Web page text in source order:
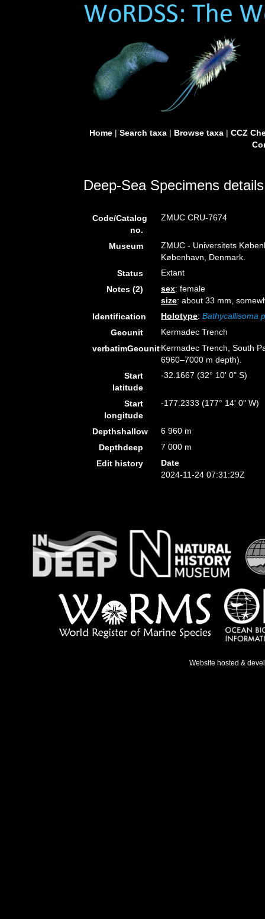
Home| Search taxa| Browse taxa| CCZ
Deep-Sea Specimens details
Code/Catalog
no.
ZMUC CRU-7674
Museum
ZMUC - Universitets
København, Denmark.
Status
Extant
Notes (2)
sex: female
size: about 33 mm,
Identification
Holotype:Bathycallisoma
Geounit
Kermadec Trench
verbatimGeounitKermadec Trench, South
6960–7000 m depth).
Start
latitude
-32.1667 (32° 10' 0" S)
Start
longitude
-177.2333 (177° 14' 0" W)
Depthshallow
6 960 m
Depthdeep
7 000 m
Edit history
Date
2024-11-24 07:31:29Z
Website hosted &